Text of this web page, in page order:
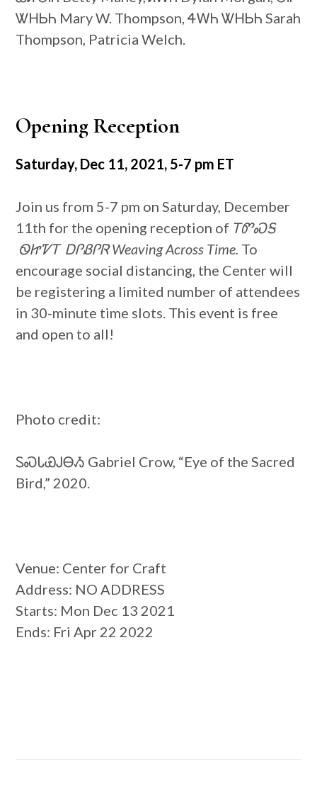
ᏔᎻᏏᏂ Mary W. Thompson, ᏎᎳᏂ ᏔᎻᏏᏂ Sarah
Thompson, Patricia Welch.
Opening Reception
Saturday, Dec 11, 2021, 5-7 pm ET
Join us from 5-7 pm on Saturday, December
11th for the opening reception of ᎢᏛᏍᎦ
ᏫᏥᏤᎢ ᎠᎵᏰᎵᏒ Weaving Across Time. To
encourage social distancing, the Center will
be registering a limited number of attendees
in 30-minute time slots. This event is free
and open to all!
Photo credit:
ᏚᏍᏓᏯᎫᎾᏱ Gabriel Crow, “Eye of the Sacred
Bird,” 2020.
Venue: Center for Craft
Address: NO ADDRESS
Starts: Mon Dec 13 2021
Ends: Fri Apr 22 2022